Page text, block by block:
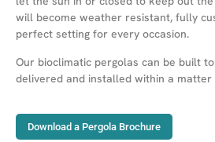
will become weather resistant, fully
perfect setting for every occasion.
Our bioclimatic pergolas can be built
delivered and installed within a matter
Download a Pergola Brochure